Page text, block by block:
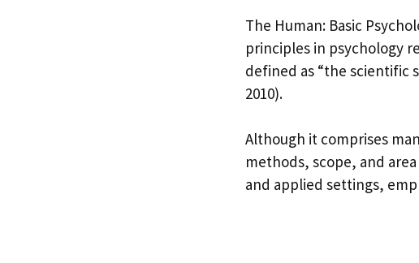
The Human: Basic
principles in psychology
defined as “the scientific
2010).
Although it comprises
methods, scope, and
and applied settings,